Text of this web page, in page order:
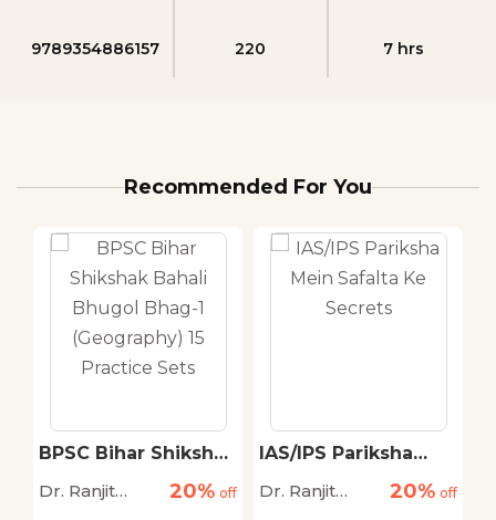
9789354886157 220 7 hrs
Recommended For You
BPSC Bihar Shikshak
1 (Geography) 15
Dr. Ranjit
20% off
IAS/IPS Pariksha
Secrets
Dr. Ranjit
20% off